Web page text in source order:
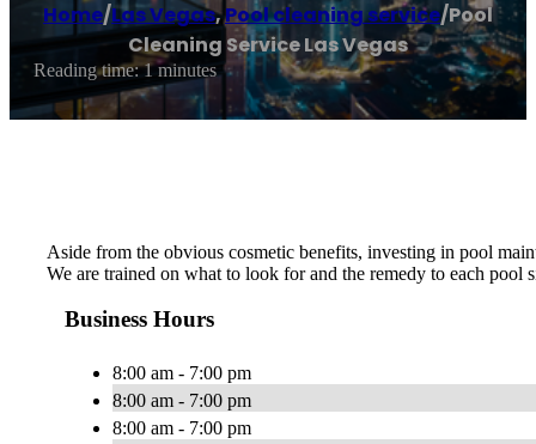
Home/Las Vegas,Pool cleaning service/Pool
Cleaning Service Las Vegas
Reading time: 1 minutes
Aside from the obvious cosmetic benefits, investing in pool
We are trained on what to look for and the remedy to each pool
Business Hours
8:00 am - 7:00 pm
8:00 am - 7:00 pm
8:00 am - 7:00 pm